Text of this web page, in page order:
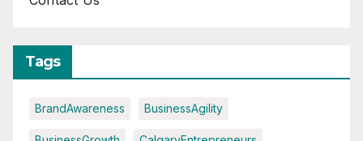
Tags
BrandAwareness BusinessAgility